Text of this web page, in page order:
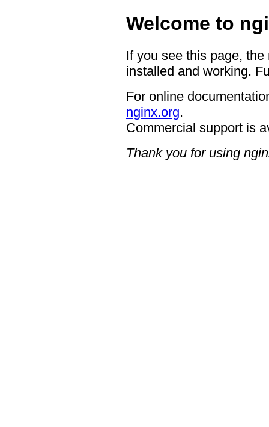
Welcome to
If you see this page,
installed and working.
For online
nginx.org.
Commercial support is
Thank you for using